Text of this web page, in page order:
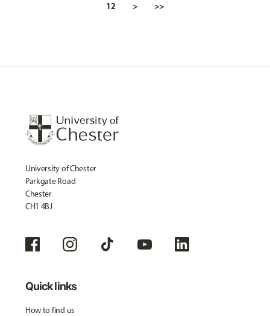
12 > >>
University of Chester
Parkgate Road
Chester
CH1 4BJ
Quick links
How to find us